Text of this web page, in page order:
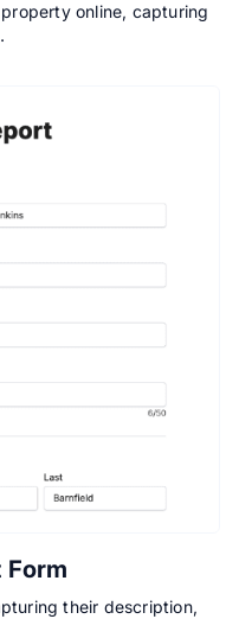
online, capturing
Form
their description,